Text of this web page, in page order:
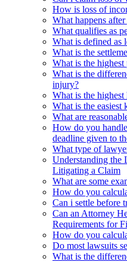
How is loss of
What happens
What qualifies as
What is defined as
What is the
What is the
What is the
injury?
What is the
What is the
What are
How do you
deadline given to
What type of
Understanding the
Litigating a Claim
What are some
How do you
Can i settle before
Can an Attorney
Requirements for
How do you
Do most lawsuits
What is the